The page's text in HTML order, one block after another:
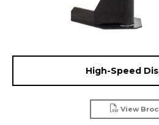
High-Speed
View